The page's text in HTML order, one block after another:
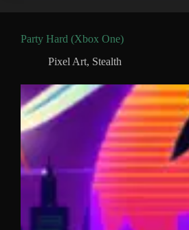
Party Hard (Xbox One)
Pixel Art, Stealth